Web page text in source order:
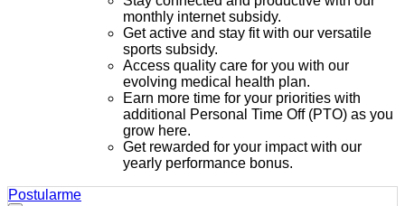
monthly internet subsidy.
Get active and stay fit with our versatile
sports subsidy.
Access quality care for you with our
evolving medical health plan.
Earn more time for your priorities with
additional Personal Time Off (PTO) as you
grow here.
Get rewarded for your impact with our
yearly performance bonus.
Postularme